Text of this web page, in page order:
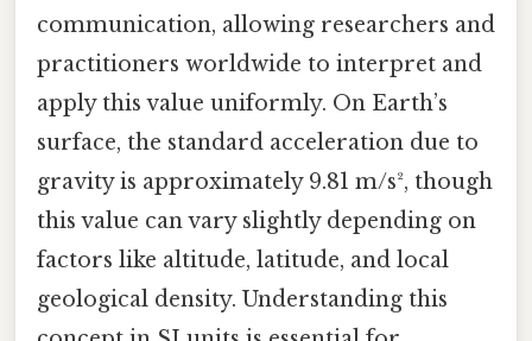
communication, allowing researchers and
practitioners worldwide to interpret and
apply this value uniformly. On Earth’s
surface, the standard acceleration due to
gravity is approximately 9.81 m/s², though
this value can vary slightly depending on
factors like altitude, latitude, and local
geological density. Understanding this